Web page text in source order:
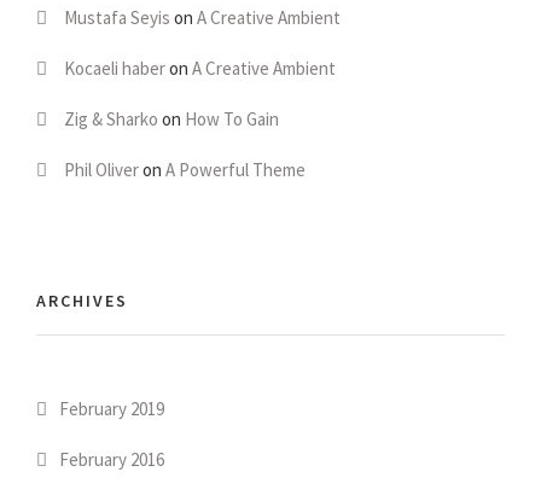
Mustafa Seyis on A Creative Ambient
Kocaeli haberon A Creative Ambient
Zig & Sharko on How To Gain
Phil Oliveron A Powerful Theme
ARCHIVES
February 2019
February 2016